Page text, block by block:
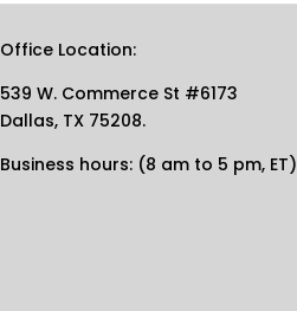
Office Location:
539 W. Commerce St #6173
Dallas, TX 75208.
Business hours: (8 am to 5 pm, ET)